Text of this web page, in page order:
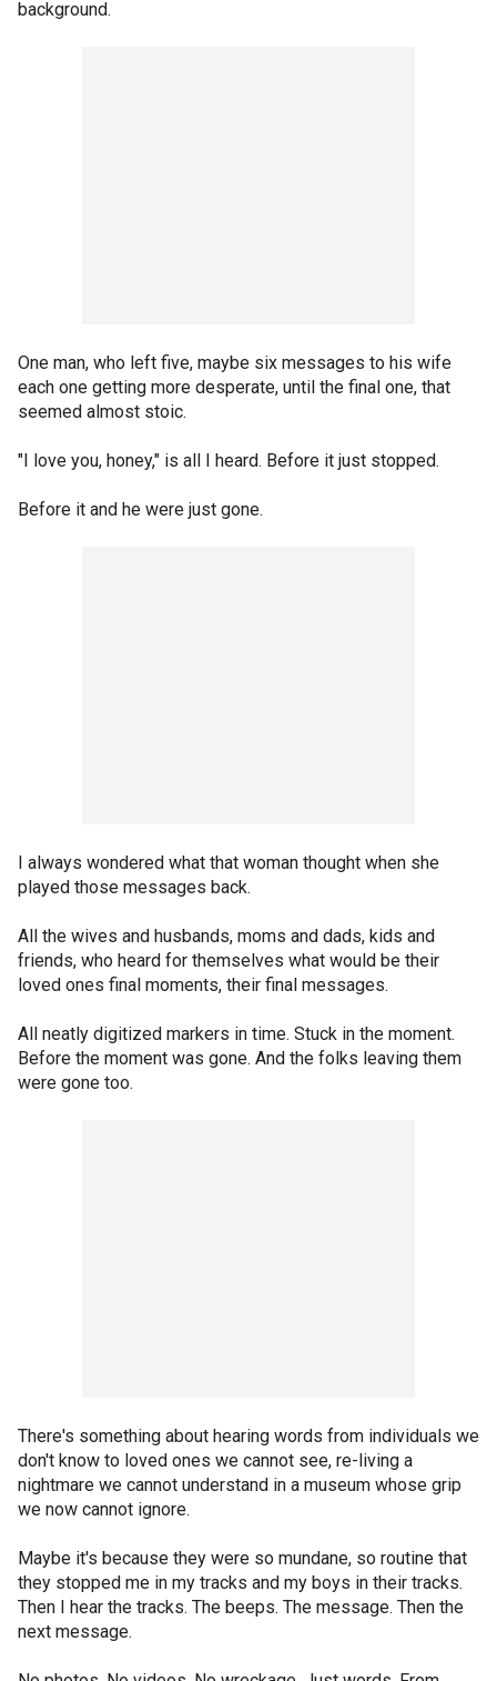
background.
One man, who left five, maybe six messages to his wife
each one getting more desperate, until the final one, that
seemed almost stoic.
"I love you, honey," is all I heard. Before it just stopped.
Before it and he were just gone.
I always wondered what that woman thought when she
played those messages back.
All the wives and husbands, moms and dads, kids and
friends, who heard for themselves what would be their
loved ones final moments, their final messages.
All neatly digitized markers in time. Stuck in the moment.
Before the moment was gone. And the folks leaving them
were gone too.
There's something about hearing words from individuals we
don't know to loved ones we cannot see, re-living a
nightmare we cannot understand in a museum whose grip
we now cannot ignore.
Maybe it's because they were so mundane, so routine that
they stopped me in my tracks and my boys in their tracks.
Then I hear the tracks. The beeps. The message. Then the
next message.